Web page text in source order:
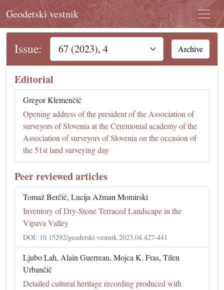
Geodetski vestnik
Issue: Archive
Editorial
Gregor Klemenčič
Opening address of the president of the Association of
surveyors of Slovenia at the Ceremonial academy of the
Association of surveyors of Slovenia on the occasion of
the 51st land surveying day
Peer reviewed articles
Tomaž Berčič, Lucija Ažman Momirski
Inventory of Dry-Stone Terraced Landscape in the
Vipava Valley
DOI: 10.15292/geodetski-vestnik.2023.04.427-441
Ljubo Lah, Alain Guerreau, Mojca K. Fras, Tilen
Urbančič
Detailed cultural heritage recording produced with